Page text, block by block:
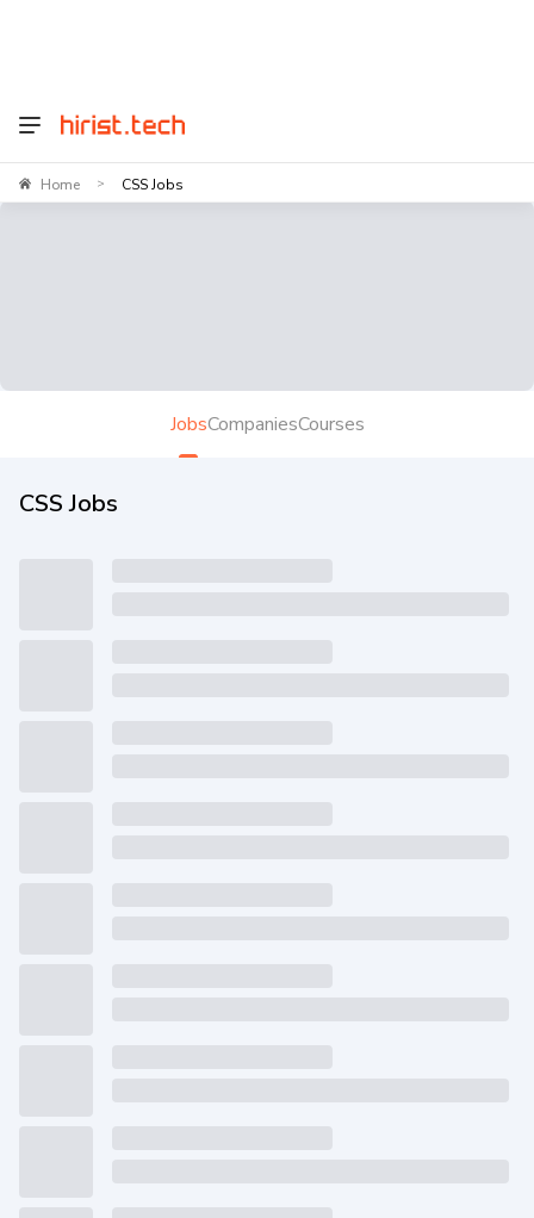
Home > CSS Jobs
JobsCompaniesCourses
CSS Jobs